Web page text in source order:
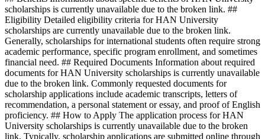
scholarships is currently unavailable due to the broken link. ##
Eligibility Detailed eligibility criteria for HAN University
scholarships are currently unavailable due to the broken link.
Generally, scholarships for international students often require strong
academic performance, specific program enrollment, and sometimes
financial need. ## Required Documents Information about required
documents for HAN University scholarships is currently unavailable
due to the broken link. Commonly requested documents for
scholarship applications include academic transcripts, letters of
recommendation, a personal statement or essay, and proof of English
proficiency. ## How to Apply The application process for HAN
University scholarships is currently unavailable due to the broken
link. Typically, scholarship applications are submitted online through